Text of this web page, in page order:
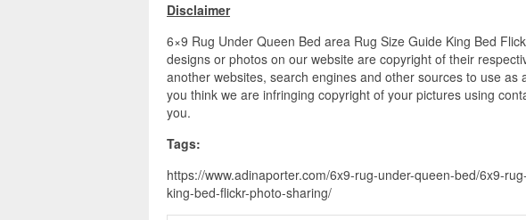
Disclaimer
6×9 Rug Under Queen Bed area Rug Size Guide King Bed
designs or photos on our website are copyright of their
another websites, search engines and other sources to use
you think we are infringing copyright of your pictures using
you.
Tags:
https://www.adinaporter.com/6x9-rug-under-queen-bed/6x9-
king-bed-flickr-photo-sharing/